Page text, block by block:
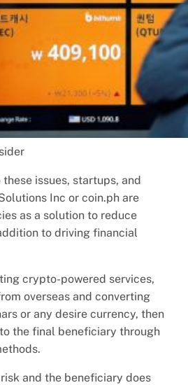
issues, startups, and
Inc or coin.ph are
as a solution to reduce
to driving financial
crypto-powered services,
overseas and converting
or any desire currency, then
the final beneficiary through
and the beneficiary does